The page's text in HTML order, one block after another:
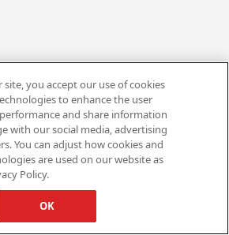
you accept our use of cookies
to enhance the user
and share information
with our social media, advertising
You can adjust how cookies and
are used on our website as
Policy.
OK